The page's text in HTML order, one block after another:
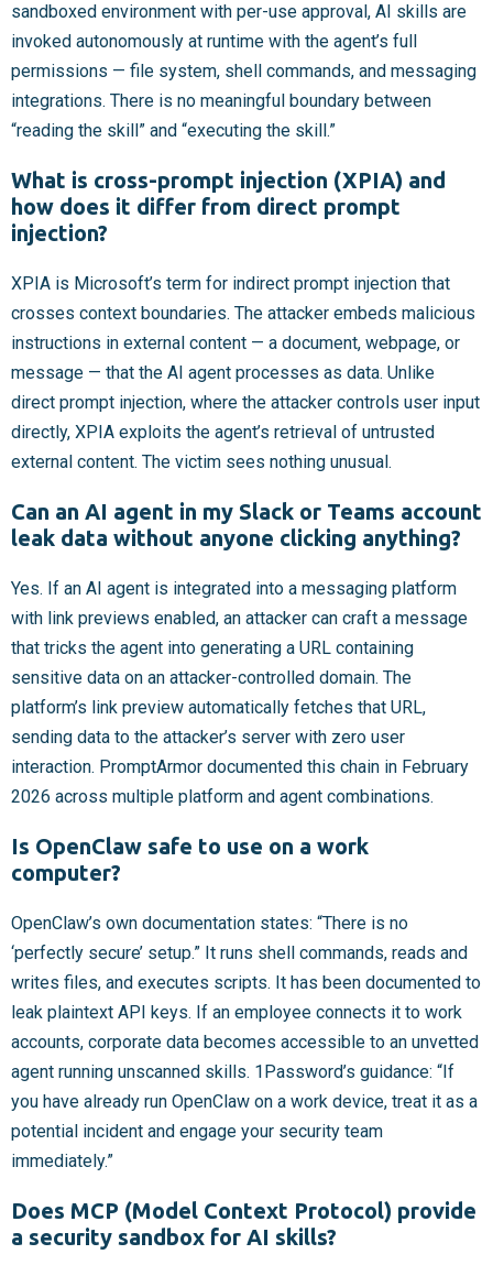
sandboxed environment with per-use approval, AI skills are
invoked autonomously at runtime with the agent’s full
permissions — file system, shell commands, and messaging
integrations. There is no meaningful boundary between
“reading the skill” and “executing the skill.”
What is cross-prompt injection (XPIA) and
how does it differ from direct prompt
injection?
XPIA is Microsoft’s term for indirect prompt injection that
crosses context boundaries. The attacker embeds malicious
instructions in external content — a document, webpage, or
message — that the AI agent processes as data. Unlike
direct prompt injection, where the attacker controls user input
directly, XPIA exploits the agent’s retrieval of untrusted
external content. The victim sees nothing unusual.
Can an AI agent in my Slack or Teams account
leak data without anyone clicking anything?
Yes. If an AI agent is integrated into a messaging platform
with link previews enabled, an attacker can craft a message
that tricks the agent into generating a URL containing
sensitive data on an attacker-controlled domain. The
platform’s link preview automatically fetches that URL,
sending data to the attacker’s server with zero user
interaction. PromptArmor documented this chain in February
2026 across multiple platform and agent combinations.
Is OpenClaw safe to use on a work
computer?
OpenClaw’s own documentation states: “There is no
‘perfectly secure’ setup.” It runs shell commands, reads and
writes files, and executes scripts. It has been documented to
leak plaintext API keys. If an employee connects it to work
accounts, corporate data becomes accessible to an unvetted
agent running unscanned skills. 1Password’s guidance: “If
you have already run OpenClaw on a work device, treat it as a
potential incident and engage your security team
immediately.”
Does MCP (Model Context Protocol) provide
a security sandbox for AI skills?